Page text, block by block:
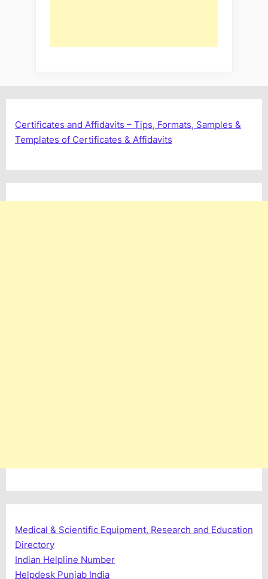
Certificates and Affidavits – Tips, Formats, Samples &
Templates of Certificates & Affidavits
Medical & Scientific Equipment, Research and Education
Directory
Indian Helpline Number
Helpdesk Punjab India